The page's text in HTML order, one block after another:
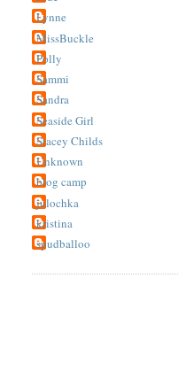
Lynne
MissBuckle
Polly
Sammi
Sandra
Seaside Girl
Stacey Childs
Unknown
blog camp
julochka
kristina
spudballoo